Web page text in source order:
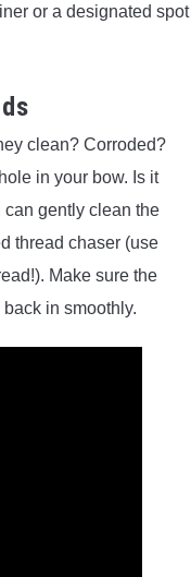
or a designated spot
clean? Corroded?
in your bow. Is it
can gently clean the
thread chaser (use
Make sure the
in smoothly.